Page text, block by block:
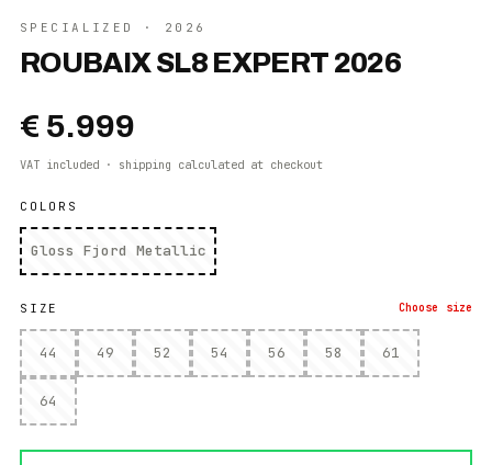
SPECIALIZED · 2026
ROUBAIX SL8 EXPERT 2026
€ 5.999
VAT included · shipping calculated at checkout
COLORS
Gloss Fjord Metallic
SIZE Choose size
44 49 52 54 56 58 61
64